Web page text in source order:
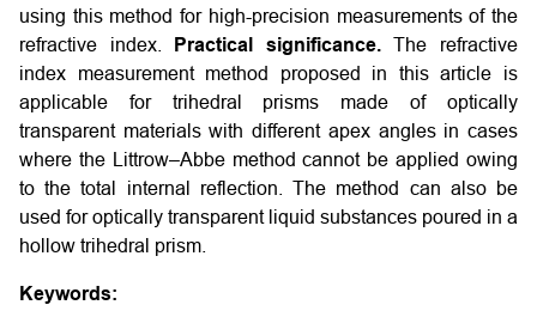
using this method for high-precision measurements of the
refractive index.
Practical significance.The refractive
index measurement method proposed in this article is
applicable for trihedral prisms made of optically
transparent materials with different apex angles in cases
where the Littrow–Abbe method cannot be applied owing
to the total internal reflection. The method can also be
used for optically transparent liquid substances poured in a
hollow trihedral prism.
Keywords: